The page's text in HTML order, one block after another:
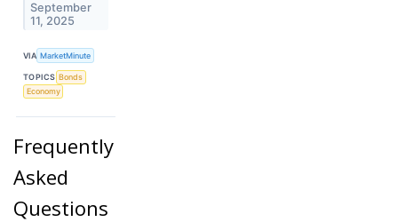
September
11, 2025
VIA MarketMinute
TOPICS Bonds
Economy
Frequently
Asked
Questions